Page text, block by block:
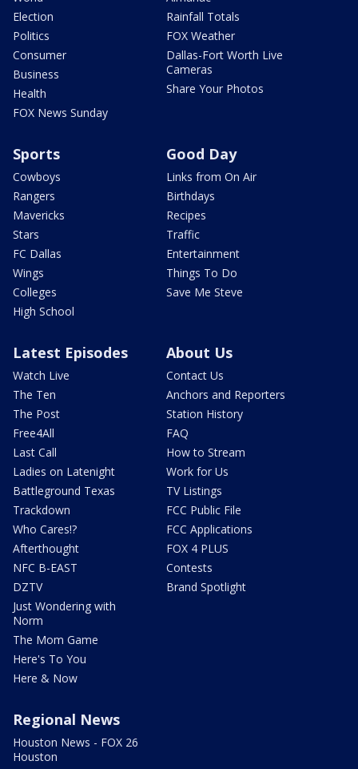
Election
Politics
Consumer
Business
Health
FOX News Sunday
Rainfall Totals
FOX Weather
Dallas-Fort Worth Live
Cameras
Share Your Photos
Sports
Cowboys
Rangers
Mavericks
Stars
FC Dallas
Wings
Colleges
High School
Good Day
Links from On Air
Birthdays
Recipes
Traffic
Entertainment
Things To Do
Save Me Steve
Latest Episodes
Watch Live
The Ten
The Post
Free4All
Last Call
Ladies on Latenight
Battleground Texas
Trackdown
Who Cares!?
Afterthought
NFC B-EAST
DZTV
Just Wondering with
Norm
The Mom Game
Here's To You
Here & Now
About Us
Contact Us
Anchors and Reporters
Station History
FAQ
How to Stream
Work for Us
TV Listings
FCC Public File
FCC Applications
FOX 4 PLUS
Contests
Brand Spotlight
Regional News
Houston News - FOX 26
Houston